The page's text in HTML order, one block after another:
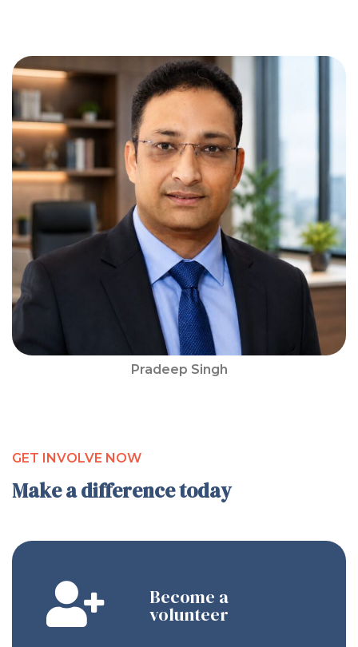
Pradeep Singh
GET INVOLVE NOW
Make a difference today
Become a
volunteer